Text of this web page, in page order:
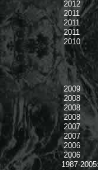
2012
2011
2011
2011
2010
"The
"2010
2009
2008
2008
2008
2007
2007
2006
2006
1987-